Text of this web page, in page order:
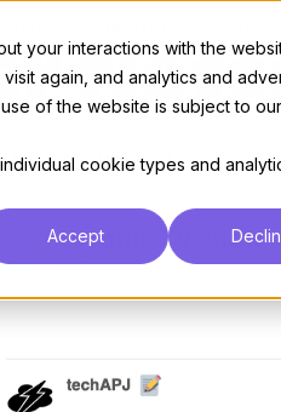
your interactions with the
again, and analytics and
of the website is subject to our
cookie types and
Accept
for all staff to